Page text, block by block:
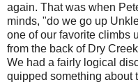
again. That was when
minds, "do we go up
one of our favorite climbs
from the back of Dry
We had a fairly logical
quipped something about